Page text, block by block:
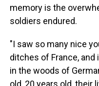
memory is the
soldiers endured.
"I saw so many nice
ditches of France, and
in the woods of
old, 20 years old, their